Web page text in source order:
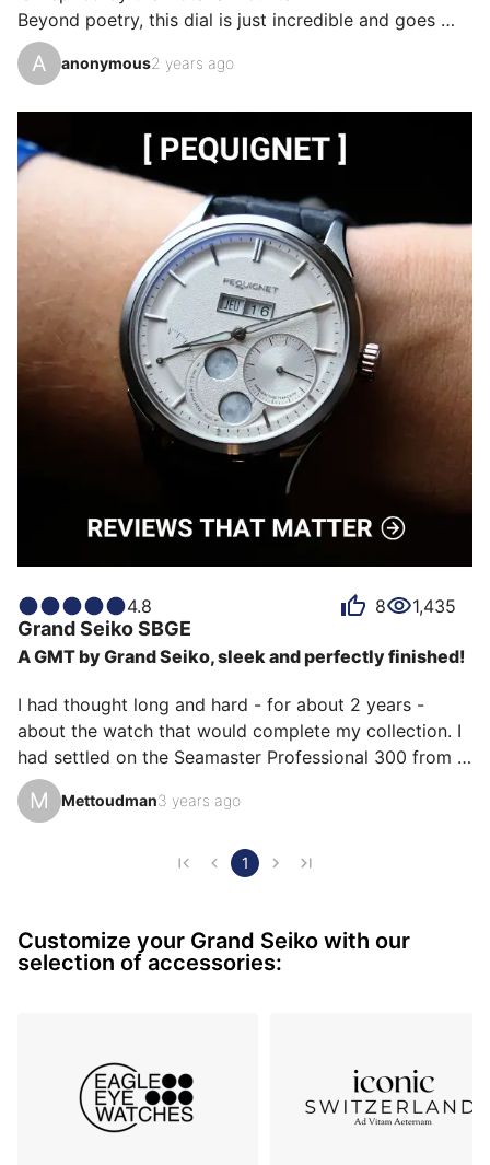
Beyond poetry, this dial is just incredible and goes
from sunburst red to matte burgundy in the blink of an
eye.
The movement is not left out with the famous Spring
drive of the Japanese house.
And yes, Grand Seiko also knows how to make sports
watches!
A anonymous2 years ago
4.8 8 1,435
Grand SeikoSBGE
A GMT by Grand Seiko, sleek and perfectly finished!
I had thought long and hard - for about 2 years -
about the watch that would complete my collection. I
had settled on the Seamaster Professional 300 from
Omega. I wanted a diver. Not because I am a diver, but
to be able to wear my watch all the time and in all
And then I discussed Grand Seiko with friends, I read
boutique. That was enough for me to confirm that this
was the one I needed. Diameter bett…
M Mettoudman3 years ago
1
Customize your Grand Seiko with our
selection of accessories: